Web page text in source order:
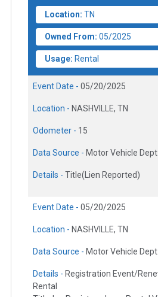
Location: TN
Owned From: 05/2025
Usage: Rental
Event Date - 05/20/2025
Location - NASHVILLE, TN
Odometer - 15
Data Source - Motor Vehicle Dept.
Details - Title(Lien Reported)
Event Date - 05/20/2025
Location - NASHVILLE, TN
Data Source - Motor Vehicle Dept.
Details - Registration Event/
Rental